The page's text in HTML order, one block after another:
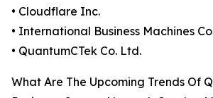
• Cloudflare Inc.
• International Business Machines
• QuantumCTek Co. Ltd.
What Are The Upcoming Trends Of